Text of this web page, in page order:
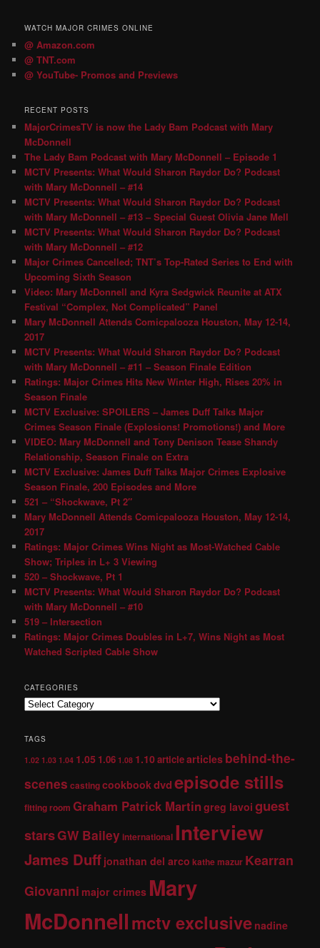
WATCH MAJOR CRIMES ONLINE
@ Amazon.com
@ TNT.com
@ YouTube- Promos and Previews
RECENT POSTS
MajorCrimesTV is now the Lady Bam Podcast with Mary
McDonnell
The Lady Bam Podcast with Mary McDonnell – Episode 1
MCTV Presents: What Would Sharon Raydor Do? Podcast
with Mary McDonnell – #14
MCTV Presents: What Would Sharon Raydor Do? Podcast
with Mary McDonnell – #13 – Special Guest Olivia Jane Mell
MCTV Presents: What Would Sharon Raydor Do? Podcast
with Mary McDonnell – #12
Major Crimes Cancelled; TNT’s Top-Rated Series to End with
Upcoming Sixth Season
Video: Mary McDonnell and Kyra Sedgwick Reunite at ATX
Festival “Complex, Not Complicated” Panel
Mary McDonnell Attends Comicpalooza Houston, May 12-14,
2017
MCTV Presents: What Would Sharon Raydor Do? Podcast
with Mary McDonnell – #11 – Season Finale Edition
Ratings: Major Crimes Hits New Winter High, Rises 20% in
Season Finale
MCTV Exclusive: SPOILERS – James Duff Talks Major
Crimes Season Finale (Explosions! Promotions!) and More
VIDEO: Mary McDonnell and Tony Denison Tease Shandy
Relationship, Season Finale on Extra
MCTV Exclusive: James Duff Talks Major Crimes Explosive
Season Finale, 200 Episodes and More
521 – “Shockwave, Pt 2″
Mary McDonnell Attends Comicpalooza Houston, May 12-14,
2017
Ratings: Major Crimes Wins Night as Most-Watched Cable
Show; Triples in L+ 3 Viewing
520 – Shockwave, Pt 1
MCTV Presents: What Would Sharon Raydor Do? Podcast
with Mary McDonnell – #10
519 – Intersection
Ratings: Major Crimes Doubles in L+7, Wins Night as Most
Watched Scripted Cable Show
CATEGORIES
TAGS
1.02 1.03 1.04 1.05 1.06 1.08 1.10articlearticles behind-the-
scenes castingcookbookdvdepisode stills
fitting room Graham Patrick Martingreg lavoi guest
starsGW Baileyinternational Interview
James Duff jonathan del arco kathe mazur Kearran
Giovanni major crimes Mary
McDonnellmctv exclusive nadine